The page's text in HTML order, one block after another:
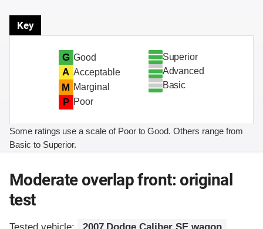
Key
G Good
A Acceptable
M Marginal
P Poor
Superior
Advanced
Basic
Some ratings use a scale of Poor to Good. Others range from
Basic to Superior.
Moderate overlap front: original
test